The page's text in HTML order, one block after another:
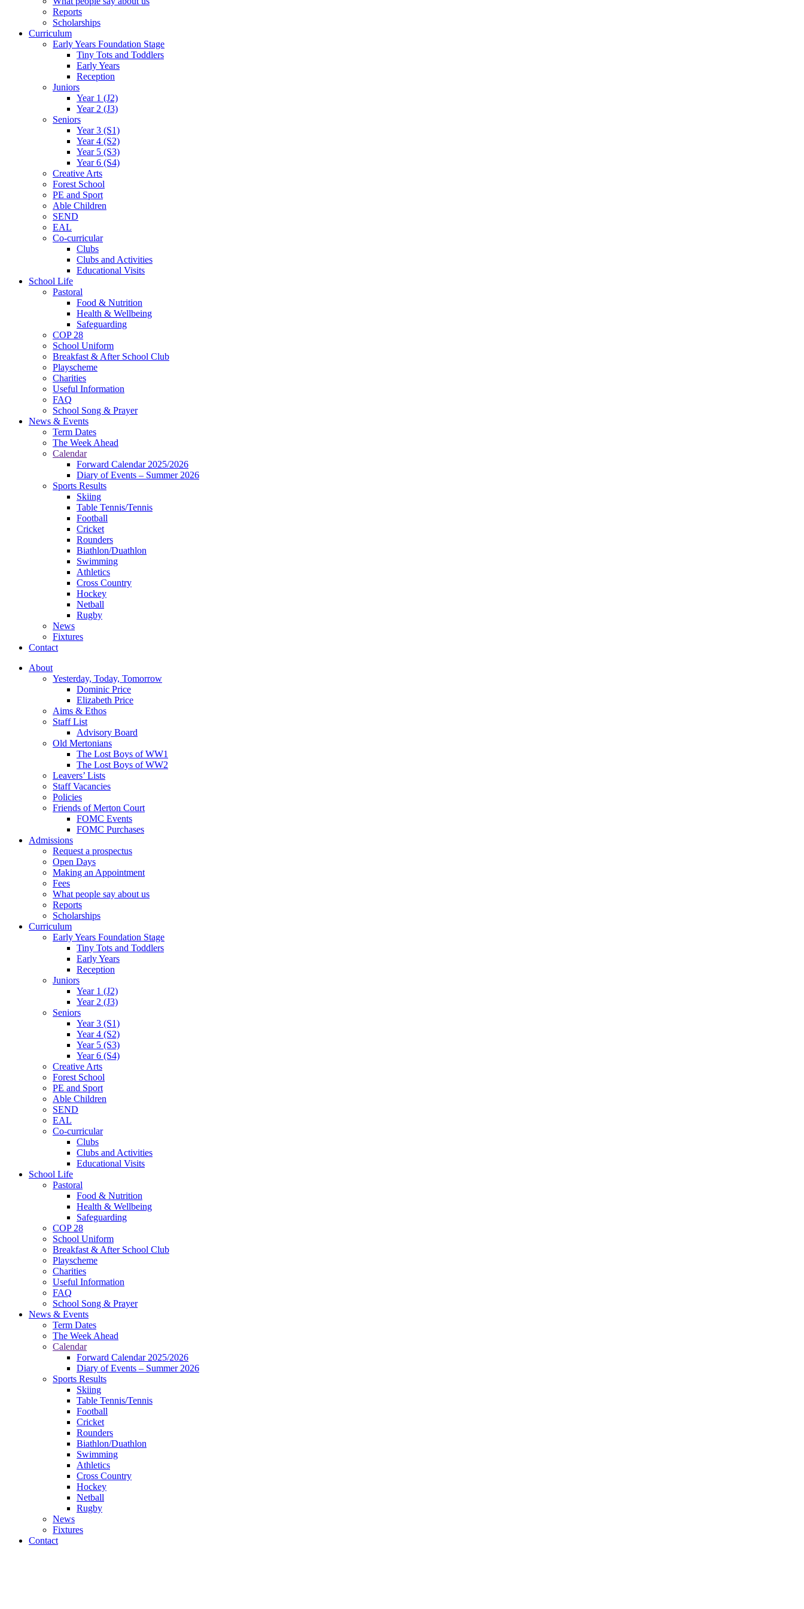
Reports
Scholarships
Curriculum
Early Years Foundation Stage
Tiny Tots and Toddlers
Early Years
Reception
Juniors
Year 1 (J2)
Year 2 (J3)
Seniors
Year 3 (S1)
Year 4 (S2)
Year 5 (S3)
Year 6 (S4)
Creative Arts
Forest School
PE and Sport
Able Children
SEND
EAL
Co-curricular
Clubs
Clubs and Activities
Educational Visits
School Life
Pastoral
Food & Nutrition
Health & Wellbeing
Safeguarding
COP 28
School Uniform
Breakfast & After School Club
Playscheme
Charities
Useful Information
FAQ
School Song & Prayer
News & Events
Term Dates
The Week Ahead
Calendar
Forward Calendar 2025/2026
Diary of Events – Summer 2026
Sports Results
Skiing
Table Tennis/Tennis
Football
Cricket
Rounders
Biathlon/Duathlon
Swimming
Athletics
Cross Country
Hockey
Netball
Rugby
News
Fixtures
Contact
About
Yesterday, Today, Tomorrow
Dominic Price
Elizabeth Price
Aims & Ethos
Staff List
Advisory Board
Old Mertonians
The Lost Boys of WW1
The Lost Boys of WW2
Leavers’ Lists
Staff Vacancies
Policies
Friends of Merton Court
FOMC Events
FOMC Purchases
Admissions
Request a prospectus
Open Days
Making an Appointment
Fees
What people say about us
Reports
Scholarships
Curriculum
Early Years Foundation Stage
Tiny Tots and Toddlers
Early Years
Reception
Juniors
Year 1 (J2)
Year 2 (J3)
Seniors
Year 3 (S1)
Year 4 (S2)
Year 5 (S3)
Year 6 (S4)
Creative Arts
Forest School
PE and Sport
Able Children
SEND
EAL
Co-curricular
Clubs
Clubs and Activities
Educational Visits
School Life
Pastoral
Food & Nutrition
Health & Wellbeing
Safeguarding
COP 28
School Uniform
Breakfast & After School Club
Playscheme
Charities
Useful Information
FAQ
School Song & Prayer
News & Events
Term Dates
The Week Ahead
Calendar
Forward Calendar 2025/2026
Diary of Events – Summer 2026
Sports Results
Skiing
Table Tennis/Tennis
Football
Cricket
Rounders
Biathlon/Duathlon
Swimming
Athletics
Cross Country
Hockey
Netball
Rugby
News
Fixtures
Contact